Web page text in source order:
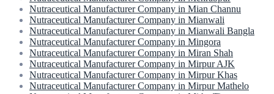
Nutraceutical Manufacturer Company in Mian Channu
Nutraceutical Manufacturer Company in Mianwali
Nutraceutical Manufacturer Company in Mianwali Bangla
Nutraceutical Manufacturer Company in Mingora
Nutraceutical Manufacturer Company in Miran Shah
Nutraceutical Manufacturer Company in Mirpur AJK
Nutraceutical Manufacturer Company in Mirpur Khas
Nutraceutical Manufacturer Company in Mirpur Mathelo